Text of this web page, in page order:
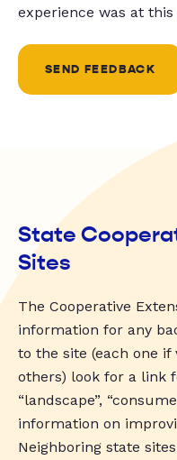
experience was at
SEND FEEDBACK
State
Sites
The Cooperative
information for any
to the site (each one
others) look for a link
“landscape”,
information on
Neighboring state